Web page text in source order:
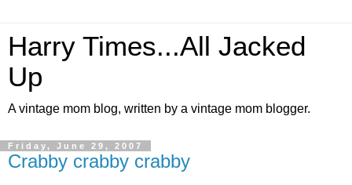
Harry Times...All Jacked
Up
A vintage mom blog, written by a vintage mom blogger.
Friday, June 29, 2007
Crabby crabby crabby